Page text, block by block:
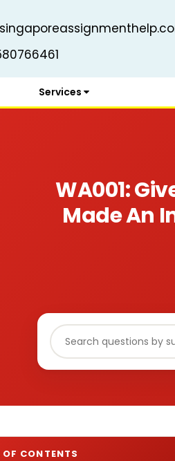
Services
WA001:
Made An
OF CONTENTS